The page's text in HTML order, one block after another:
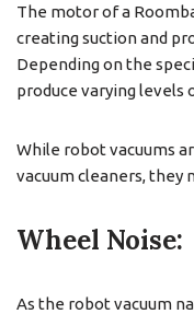
The motor of a
creating suction and
Depending on the
produce varying levels
While robot vacuums
vacuum cleaners, they
Wheel Noise:
As the robot vacuum